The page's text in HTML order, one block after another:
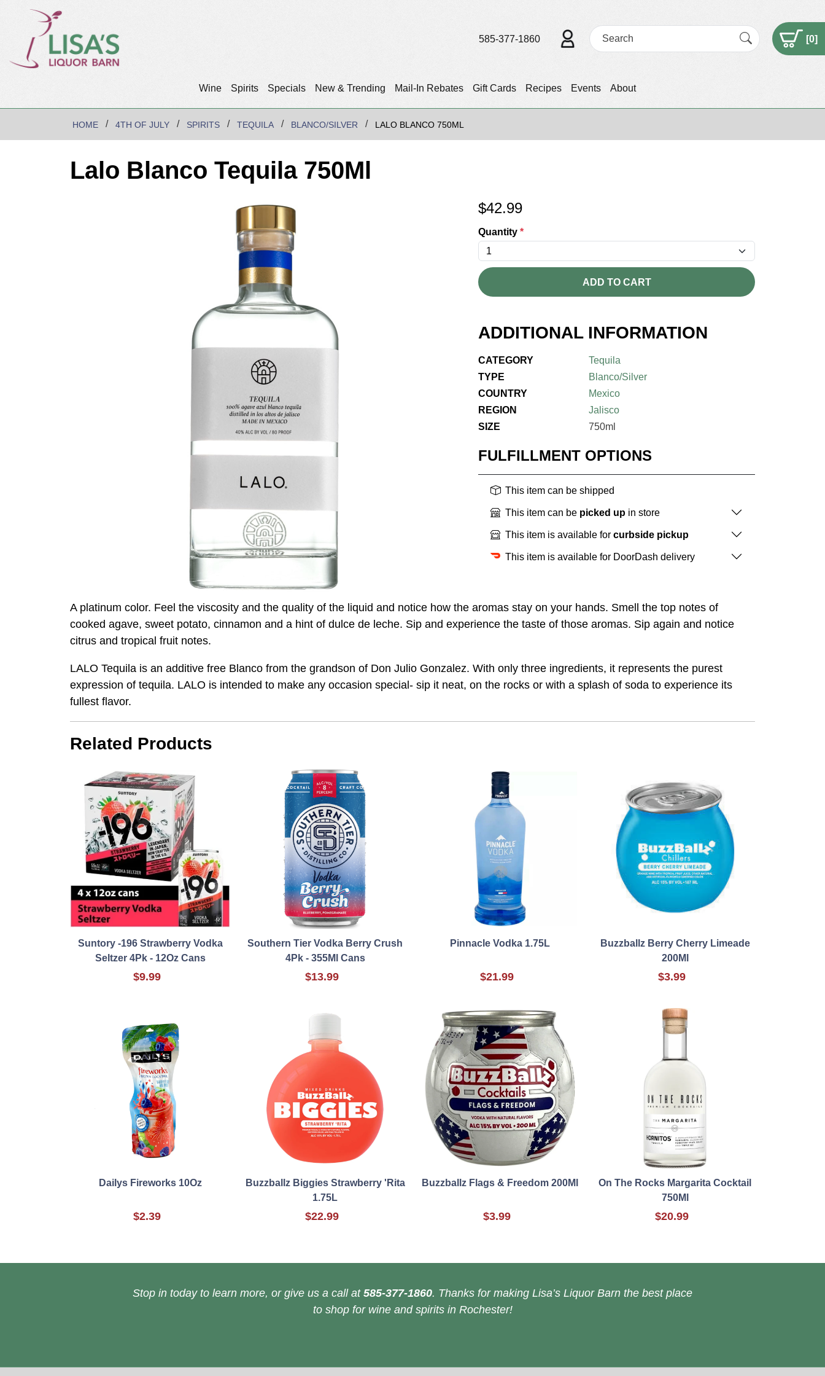
Wine Spirits Specials New & Trending Mail-In Rebates Gift Cards Recipes Events About
585-377-1860 [0]
HOME 4TH OF JULY SPIRITS TEQUILA BLANCO/SILVER LALO BLANCO 750ML
Lalo Blanco Tequila 750Ml
$42.99
Quantity *
ADD TO CART
ADDITIONAL INFORMATION
CATEGORY
Tequila
TYPE
Blanco/Silver
COUNTRY
Mexico
REGION
Jalisco
SIZE
750ml
FULFILLMENT OPTIONS
This item can be shipped
This item can be picked up in store
This item is available for curbside pickup
This item is available for DoorDash delivery
A platinum color. Feel the viscosity and the quality of the liquid and notice how the aromas stay on your hands. Smell the top notes of
cooked agave, sweet potato, cinnamon and a hint of dulce de leche. Sip and experience the taste of those aromas. Sip again and notice
citrus and tropical fruit notes.
LALO Tequila is an additive free Blanco from the grandson of Don Julio Gonzalez. With only three ingredients, it represents the purest
expression of tequila. LALO is intended to make any occasion special- sip it neat, on the rocks or with a splash of soda to experience its
fullest flavor.
Related Products
Suntory -196 Strawberry Vodka
Seltzer 4Pk - 12Oz Cans
$9.99
Southern Tier Vodka Berry Crush
4Pk - 355Ml Cans
$13.99
Pinnacle Vodka 1.75L
$21.99
Buzzballz Berry Cherry Limeade
200Ml
$3.99
Dailys Fireworks 10Oz
$2.39
Buzzballz Biggies Strawberry 'Rita
1.75L
$22.99
Buzzballz Flags & Freedom 200Ml
$3.99
On The Rocks Margarita Cocktail
750Ml
$20.99
Stop in today to learn more, or give us a call at 585-377-1860. Thanks for making Lisa’s Liquor Barn the best place
to shop for wine and spirits in Rochester!